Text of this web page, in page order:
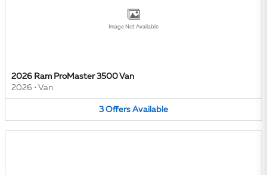
Image Not Available
2026 Ram ProMaster 3500 Van
2026 • Van
3 Offers Available